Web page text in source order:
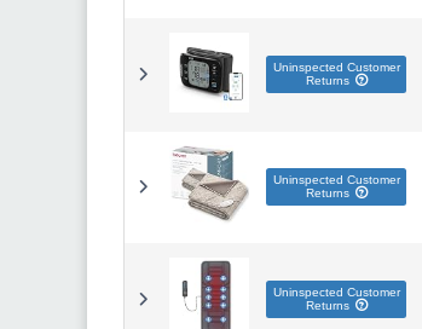
Uninspected Customer
Returns
Uninspected Customer
Returns
Uninspected Customer
Returns